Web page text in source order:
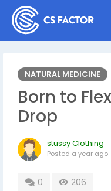
NATURAL MEDICINE
Born to
Drop
stussy Clothing
Posted a year ago
0 206